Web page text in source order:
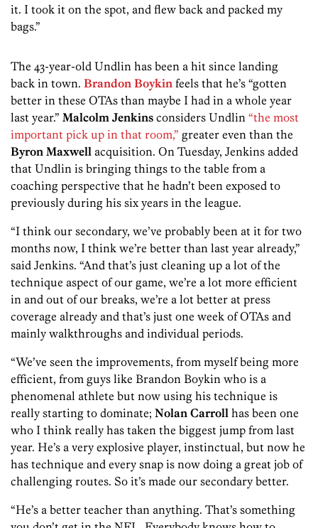
it. I took it on the spot, and flew back and packed my
bags.”
The 43-year-old Undlin has been a hit since landing
back in town. Brandon Boykin feels that he’s “gotten
better in these OTAs than maybe I had in a whole year
last year.” Malcolm Jenkins considers Undlin “the most
important pick up in that room,” greater even than the
Byron Maxwell acquisition. On Tuesday, Jenkins added
that Undlin is bringing things to the table from a
coaching perspective that he hadn’t been exposed to
previously during his six years in the league.
“I think our secondary, we’ve probably been at it for two
months now, I think we’re better than last year already,”
said Jenkins. “And that’s just cleaning up a lot of the
technique aspect of our game, we’re a lot more efficient
in and out of our breaks, we’re a lot better at press
coverage already and that’s just one week of OTAs and
mainly walkthroughs and individual periods.
“We’ve seen the improvements, from myself being more
efficient, from guys like Brandon Boykin who is a
phenomenal athlete but now using his technique is
really starting to dominate; Nolan Carroll has been one
who I think really has taken the biggest jump from last
year. He’s a very explosive player, instinctual, but now he
has technique and every snap is now doing a great job of
challenging routes. So it’s made our secondary better.
“He’s a better teacher than anything. That’s something